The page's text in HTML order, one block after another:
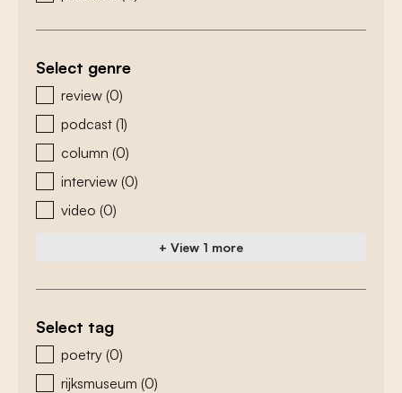
Select genre
zoeken - genre
review (0)
podcast (1)
column (0)
interview (0)
video (0)
+ View 1 more
Select tag
zoeken - tags
poetry (0)
rijksmuseum (0)